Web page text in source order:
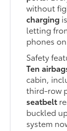
without
charging
letting
phones
Safety
Ten
cabin,
third-row
seatbelt
buckled
system